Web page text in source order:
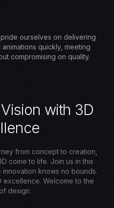
ourselves on delivering
quickly, meeting
compromising on quality.
Vision with 3D
llence
from concept to creation,
come to life. Join us in this
knows no bounds.
excellence. Welcome to the
design.